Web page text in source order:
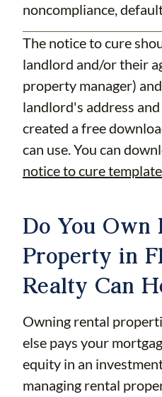
noncompliance,
The notice to cure
landlord and/or their
property manager)
landlord's address
created a free
can use. You can
notice to cure
Do You Own
Property in
Realty Can
Owning rental
else pays your
equity in an
managing rental